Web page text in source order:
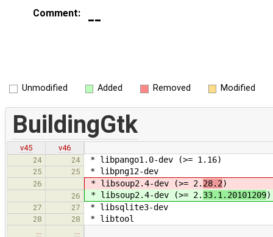
Comment: --
Unmodified Added Removed Modified
BuildingGtk
v45
v46
24
24 * libpango1.0-dev (>= 1.16)
25 25 * libpng12-dev
26 * libsoup2.4-dev (>= 2. 28.2)
26 * libsoup2.4-dev (>= 2. 33.1.20101209)
27 27 * libsqlite3-dev
28 28 * libtool
…
…